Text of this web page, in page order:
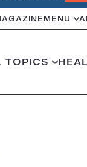
MENU
TOPICS